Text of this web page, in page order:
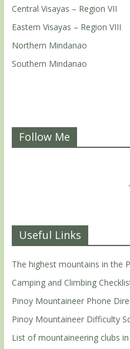
Central Visayas – Region VII
Eastern Visayas – Region VIII
Northern Mindanao
Southern Mindanao
Follow Me
Useful Links
The highest mountains in the
Camping and Climbing
Pinoy Mountaineer Phone
Pinoy Mountaineer Difficulty
List of mountaineering clubs